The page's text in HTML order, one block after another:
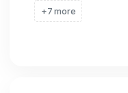
+7 more